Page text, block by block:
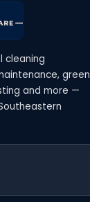
cleaning
green
and more —